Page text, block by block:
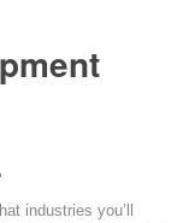
industries you’ll